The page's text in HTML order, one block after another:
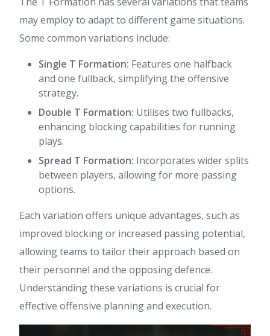
may employ to adapt to different game situations.
Some common variations include:
Single T Formation: Features one halfback
and one fullback, simplifying the offensive
strategy.
Double T Formation: Utilises two fullbacks,
enhancing blocking capabilities for running
plays.
Spread T Formation: Incorporates wider splits
between players, allowing for more passing
options.
Each variation offers unique advantages, such as
improved blocking or increased passing potential,
allowing teams to tailor their approach based on
their personnel and the opposing defence.
Understanding these variations is crucial for
effective offensive planning and execution.